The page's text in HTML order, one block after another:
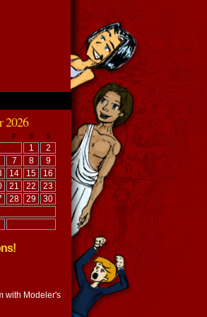
2026
F S S
1
2
7 8
9
14 15
16
21 22
23
28 29
30
with Modeler's